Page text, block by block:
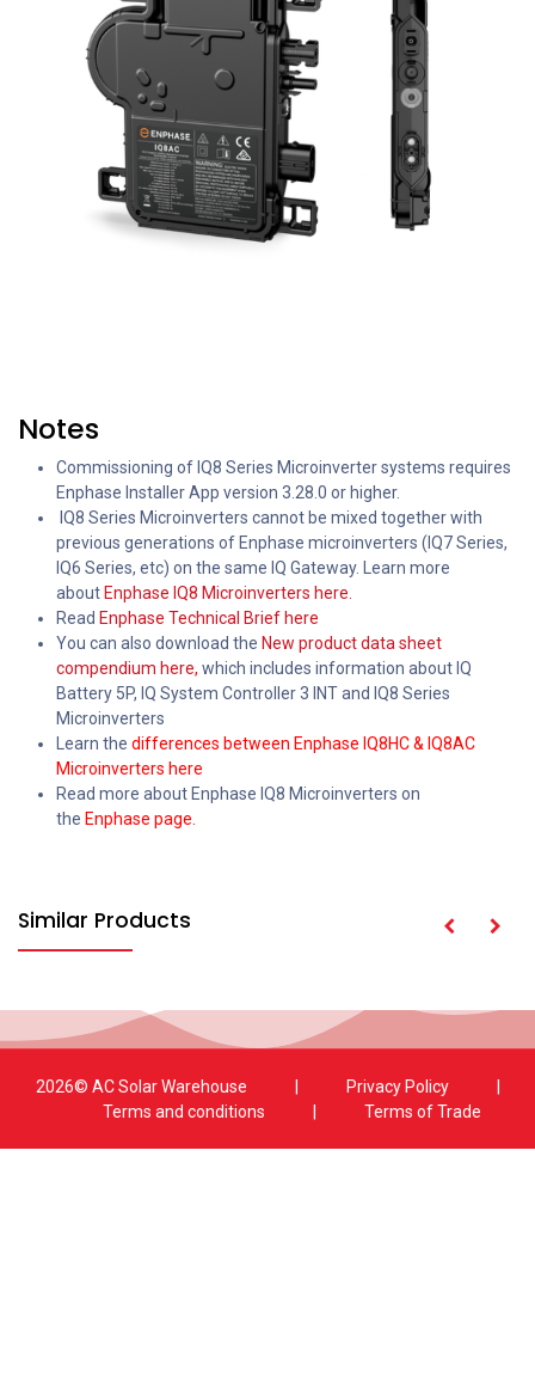
Notes
Commissioning of IQ8 Series Microinverter systems requires
Enphase Installer App version 3.28.0 or higher.
IQ8 Series Microinverters cannot be mixed together with
previous generations of Enphase microinverters (IQ7 Series,
IQ6 Series, etc) on the same IQ Gateway. Learn more
about Enphase IQ8 Microinverters here.
Read Enphase Technical Brief here
You can also download the New product data sheet
compendium here, which includes information about IQ
Battery 5P, IQ System Controller 3 INT and IQ8 Series
Microinverters
Learn the differences between Enphase IQ8HC & IQ8AC
Microinverters here
Read more about Enphase IQ8 Microinverters on
the Enphase page.
Similar Products
2026© AC Solar Warehouse ​| Privacy Policy
​|
Terms and conditions
| Terms of Trade